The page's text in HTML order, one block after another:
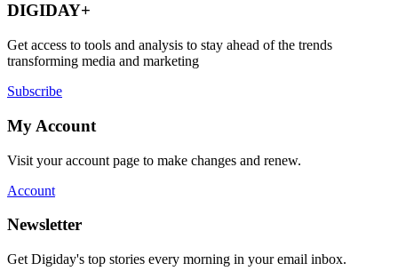
DIGIDAY+
Get access to tools and analysis to stay ahead of the trends
transforming media and marketing
Subscribe
My Account
Visit your account page to make changes and renew.
Account
Newsletter
Get Digiday's top stories every morning in your email inbox.